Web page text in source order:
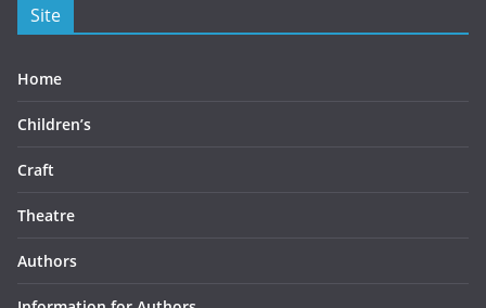
profileprofile
on on
Site
Home
Children’s
Craft
Theatre
Authors